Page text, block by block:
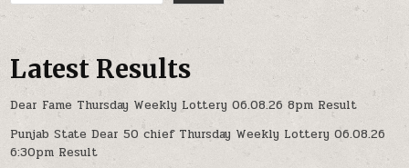
Latest Results
Dear Fame Thursday Weekly Lottery 06.08.26 8pm Result
Punjab State Dear 50 chief Thursday Weekly Lottery 06.08.26
6:30pm Result